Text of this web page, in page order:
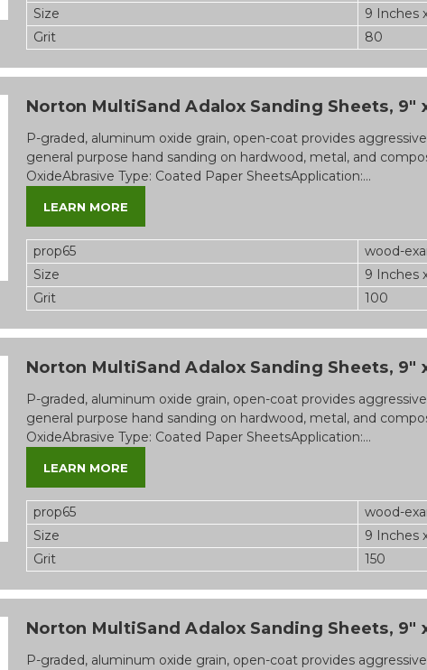
Size
9 Inches
Grit
80
Norton MultiSand Adalox Sanding Sheets, 9"
P-graded, aluminum oxide grain, open-coat provides
general purpose hand sanding on hardwood, metal, and
OxideAbrasive Type: Coated Paper SheetsApplication:...
LEARN MORE
prop65
wood-
Size
9 Inches
Grit
100
Norton MultiSand Adalox Sanding Sheets, 9"
P-graded, aluminum oxide grain, open-coat provides
general purpose hand sanding on hardwood, metal, and
OxideAbrasive Type: Coated Paper SheetsApplication:...
LEARN MORE
prop65
wood-
Size
9 Inches
Grit
150
Norton MultiSand Adalox Sanding Sheets, 9"
P-graded, aluminum oxide grain, open-coat provides